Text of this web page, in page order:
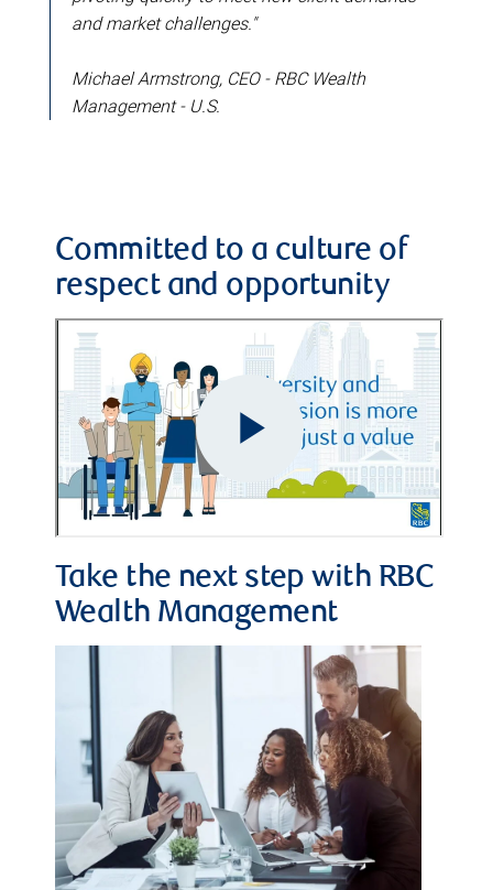
and market challenges."
Michael Armstrong, CEO - RBC Wealth
Management - U.S.
Committed to a culture of
respect and opportunity
Take the next step with RBC
Wealth Management